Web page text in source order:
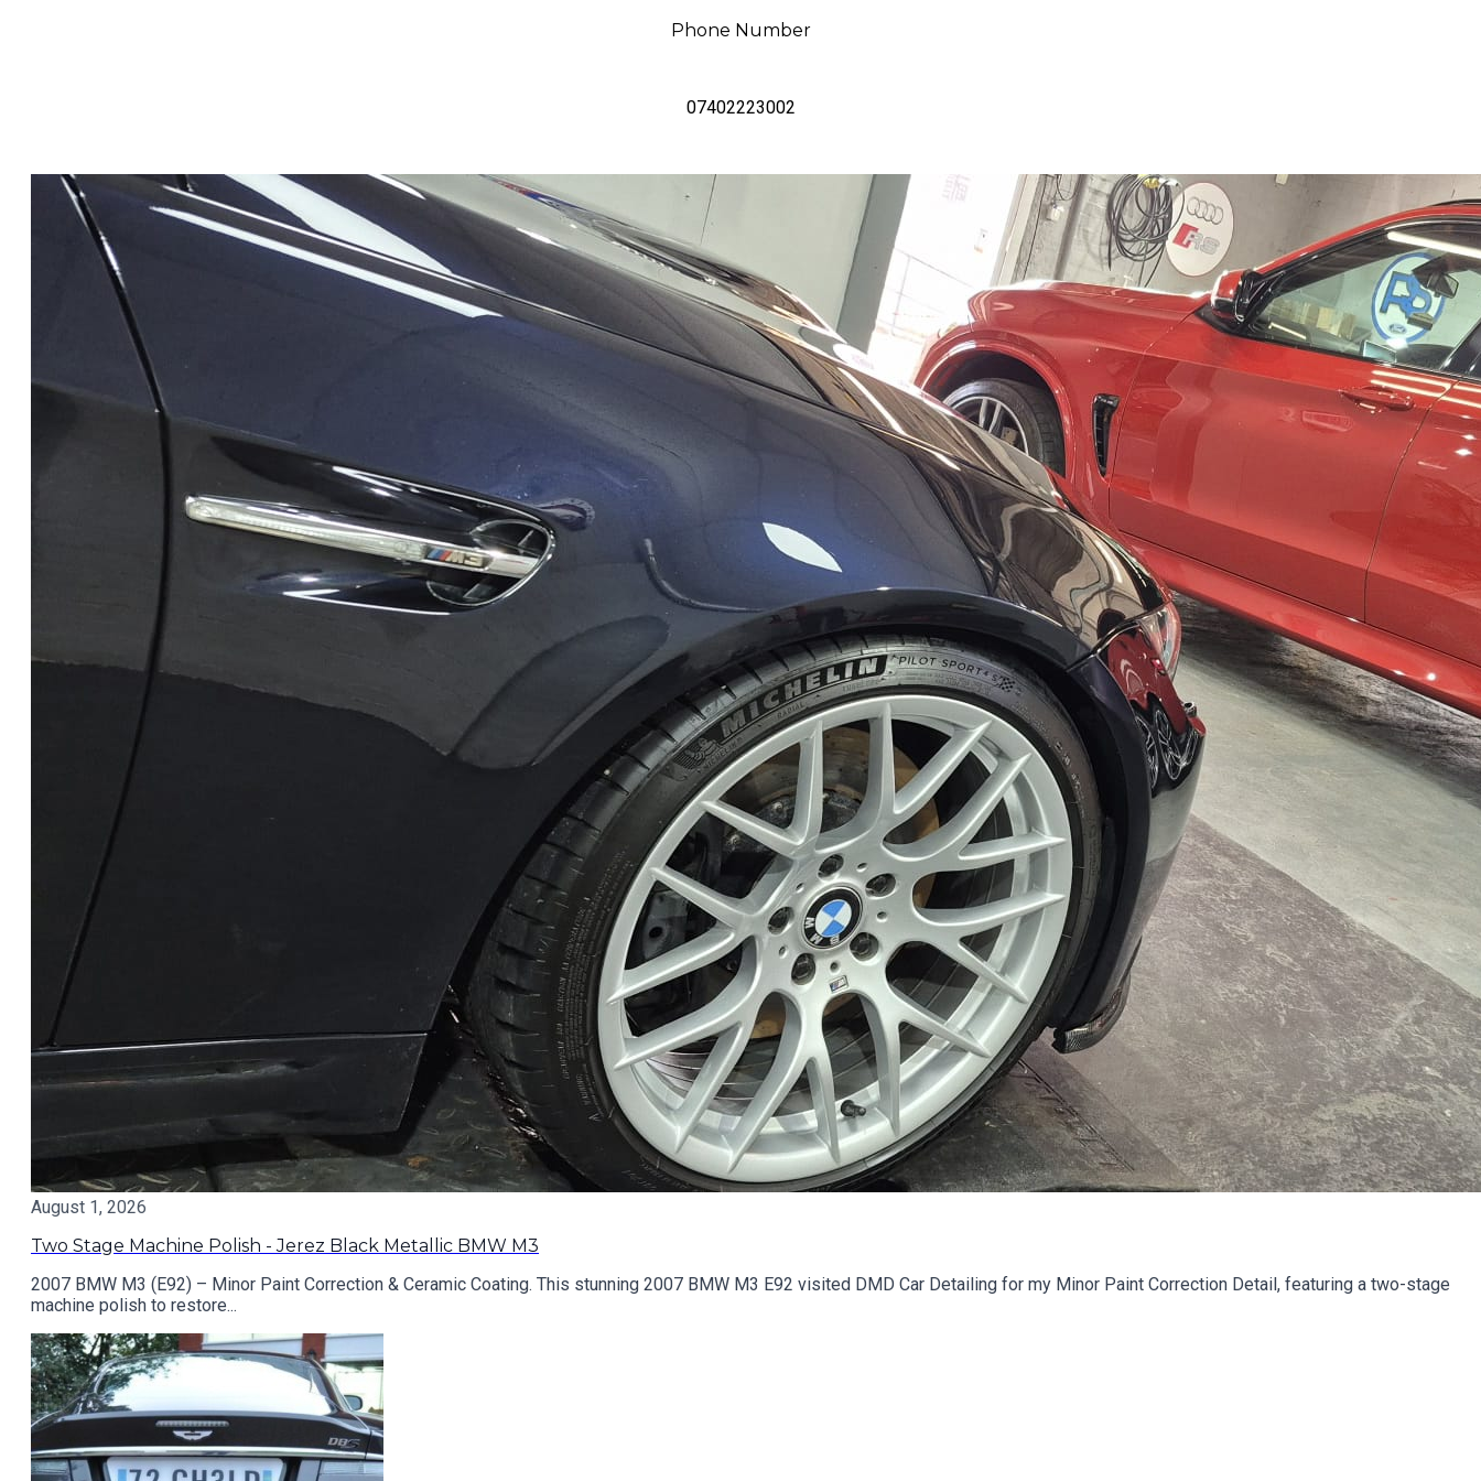
Phone Number
07402223002
August 1, 2026
Two Stage Machine Polish - Jerez Black Metallic BMW M3
2007 BMW M3 (E92) – Minor Paint Correction & Ceramic Coating. This stunning 2007 BMW M3 E92 visited DMD Car Detailing for my Minor Paint Correction Detail, featuring a two-stage
machine polish to restore...